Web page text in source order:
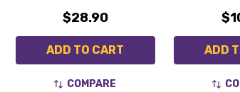
$28.90
ADD TO CART
COMPARE
ADD